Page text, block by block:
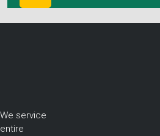
We service
entire